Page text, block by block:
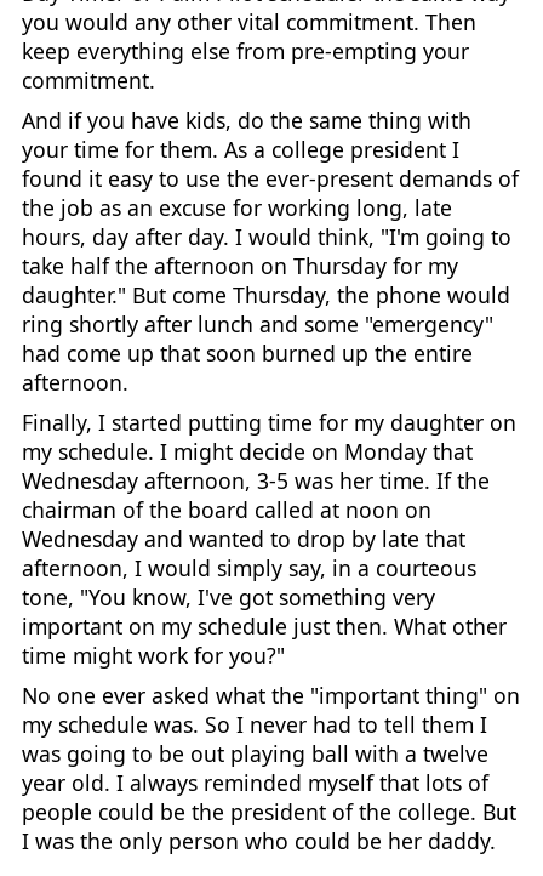
you would any other vital commitment. Then
keep everything else from pre-empting your
commitment.
And if you have kids, do the same thing with
your time for them. As a college president I
found it easy to use the ever-present demands of
the job as an excuse for working long, late
hours, day after day. I would think, "I'm going to
take half the afternoon on Thursday for my
daughter." But come Thursday, the phone would
ring shortly after lunch and some "emergency"
had come up that soon burned up the entire
afternoon.
Finally, I started putting time for my daughter on
my schedule. I might decide on Monday that
Wednesday afternoon, 3-5 was her time. If the
chairman of the board called at noon on
Wednesday and wanted to drop by late that
afternoon, I would simply say, in a courteous
tone, "You know, I've got something very
important on my schedule just then. What other
time might work for you?"
No one ever asked what the "important thing" on
my schedule was. So I never had to tell them I
was going to be out playing ball with a twelve
year old. I always reminded myself that lots of
people could be the president of the college. But
I was the only person who could be her daddy.